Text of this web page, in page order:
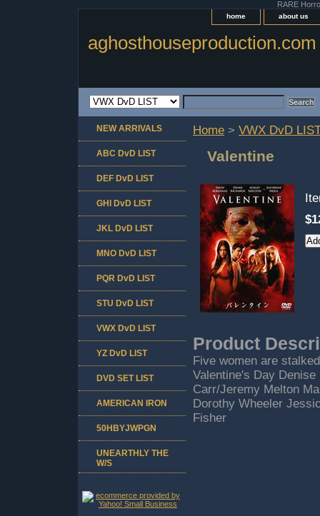
RARE
home about us
aghosthouseproduction.com
Home > VWX DvD
Valentine
Product
Five women are
Valentine's Day
Carr/Jeremy Melton
Dorothy Wheeler
Fisher
NEW ARRIVALS
ABC DvD LIST
DEF DvD LIST
GHI DvD LIST
JKL DvD LIST
MNO DvD LIST
PQR DvD LIST
STU DvD LIST
VWX DvD LIST
YZ DvD LIST
DVD SET LIST
AMERICAN IRON
50HBYJWPGN
UNEARTHLY THE
W/S